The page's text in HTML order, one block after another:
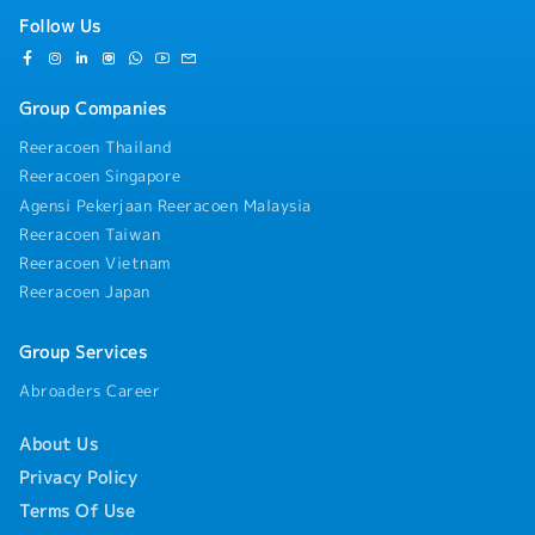
Follow Us
Group Companies
Reeracoen Thailand
Reeracoen Singapore
Agensi Pekerjaan Reeracoen Malaysia
Reeracoen Taiwan
Reeracoen Vietnam
Reeracoen Japan
Group Services
Abroaders Career
About Us
Privacy Policy
Terms Of Use